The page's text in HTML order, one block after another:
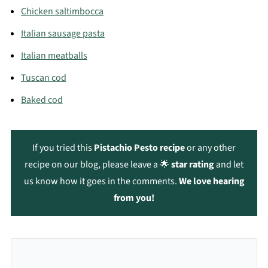
Chicken saltimbocca
Italian sausage pasta
Italian meatballs
Tuscan cod
Baked cod
If you tried thisPistachio Pesto recipeor any other
recipe on our blog, please leave a 🌟star ratingand let
us know how it goes in the comments.We love hearing
from you!